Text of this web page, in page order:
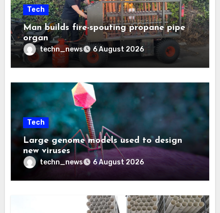
Tech
Man builds fire-spouting propane pipe
organ
techn_news 6 August 2026
Tech
Large genome models used to design
new viruses
techn_news 6 August 2026